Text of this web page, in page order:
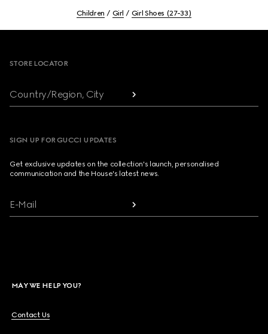
Children Girl Girl Shoes (27-33)
STORE LOCATOR
Country/Region, City
SIGN UP FOR GUCCI UPDATES
Get exclusive updates on the collection's launch, personalised
communication and the House's latest news.
E-Mail
MAY WE HELP YOU?
Contact Us